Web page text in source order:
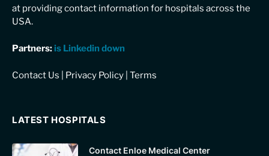
at providing contact information for hospitals across the
USA.
Partners: is Linkedin down
Contact Us Privacy Policy Terms
LATEST HOSPITALS
Contact Enloe Medical Center